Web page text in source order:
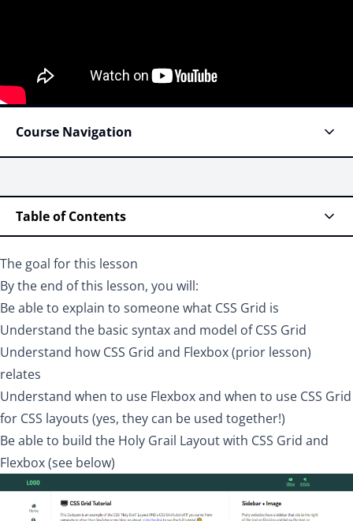
Course Navigation
Table of Contents
The goal for this lesson
By the end of this lesson, you will:
Be able to explain to someone what CSS Grid is
Understand the basic syntax and model of CSS Grid
Understand how CSS Grid and Flexbox (prior lesson)
relates
Understand when to use Flexbox and when to use CSS Grid
for CSS layouts (yes, they can be used together!)
Be able to build the Holy Grail Layoutwith CSS Grid and
Flexbox (see below)